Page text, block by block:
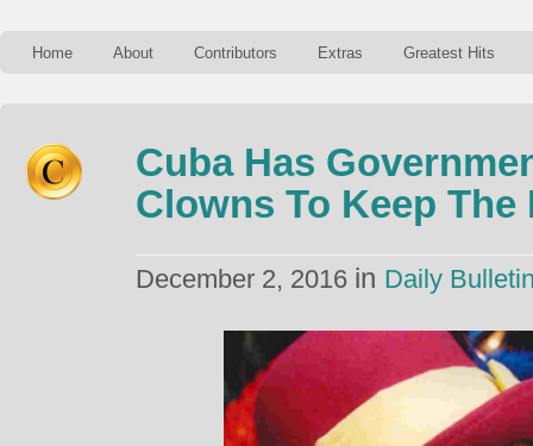
Home About Contributors Extras Greatest Hits
Cuba Has
Clowns To Keep
December 2, 2016 in Daily